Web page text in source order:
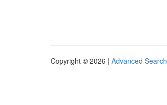
Copyright © 2026 | Advanced Search